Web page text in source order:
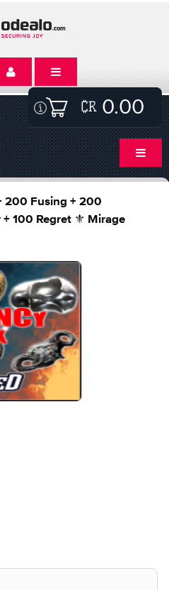
0.00
200 Fusing + 200
100 Regret ⚜️ Mirage